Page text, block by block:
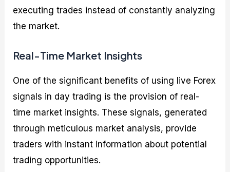
executing trades instead of constantly analyzing
the market.
Real-Time Market Insights
One of the significant benefits of using live Forex
signals in day trading is the provision of real-
time market insights. These signals, generated
through meticulous market analysis, provide
traders with instant information about potential
trading opportunities.